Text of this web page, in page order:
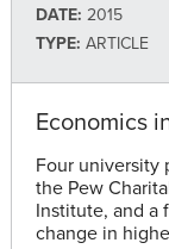
DATE: 2015
TYPE: ARTICLE
Economics
Four university
the Pew
Institute, and a
change in